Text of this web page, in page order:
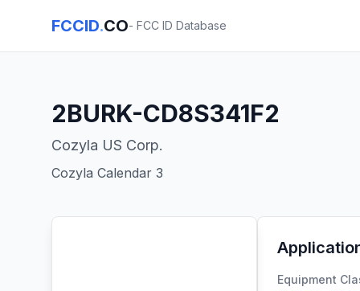
FCCID.CO- FCC ID Database
2BURK-CD8S341F2
Cozyla US Corp.
Cozyla Calendar 3
Equipment